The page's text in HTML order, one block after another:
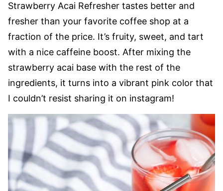
Strawberry Acai Refresher tastes better and
fresher than your favorite coffee shop at a
fraction of the price. It’s fruity, sweet, and tart
with a nice caffeine boost. After mixing the
strawberry acai base with the rest of the
ingredients, it turns into a vibrant pink color that
I couldn’t resist sharing it on instagram!